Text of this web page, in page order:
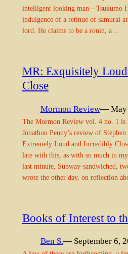
intelligent looking man—Tsukumo
indulgence of a retinue of samurai
lord. He claims to be a ronin, a…
MR: Exquisitely
Close
Mormon Review— May
The Mormon Review vol. 4 no. 1 is
Jonathon Penny’s review of
Extremely Loud and Incredibly
late with this, as with so much in
last minute, Subway-sandwiched,
wrote the other day, on reflection
Books of Interest to
Ben S.— September 6,